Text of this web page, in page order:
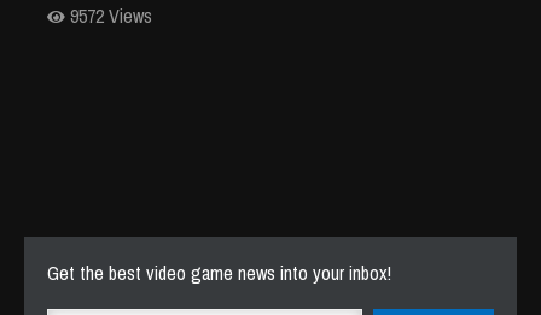
9572 Views
Get the best video game news into your inbox!